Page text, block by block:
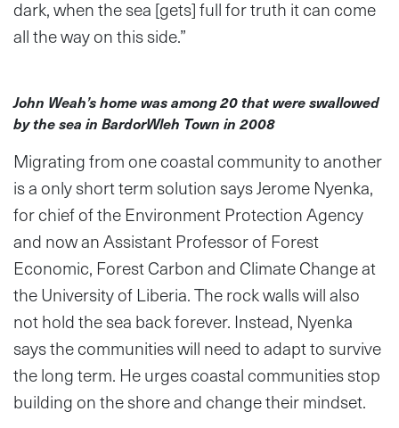
dark, when the sea [gets] full for truth it can come
all the way on this side.”
John Weah’s home was among 20 that were swallowed
by the sea in BardorWleh Town in 2008
Migrating from one coastal community to another
is a only short term solution says Jerome Nyenka,
for chief of the Environment Protection Agency
and now an Assistant Professor of Forest
Economic, Forest Carbon and Climate Change at
the University of Liberia. The rock walls will also
not hold the sea back forever. Instead, Nyenka
says the communities will need to adapt to survive
the long term. He urges coastal communities stop
building on the shore and change their mindset.